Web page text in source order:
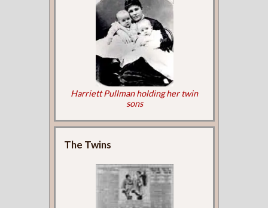
Harriett Pullman holding her twin
sons
The Twins